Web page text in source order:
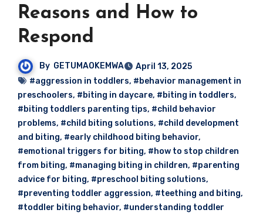
Reasons and How to
Respond
By GETUMAOKEMWA
April 13, 2025
#aggression in toddlers, #behavior management in
preschoolers, #biting in daycare, #biting in toddlers,
#biting toddlers parenting tips, #child behavior
problems, #child biting solutions, #child development
and biting, #early childhood biting behavior,
#emotional triggers for biting, #how to stop children
from biting, #managing biting in children, #parenting
advice for biting, #preschool biting solutions,
#preventing toddler aggression, #teething and biting,
#toddler biting behavior, #understanding toddler